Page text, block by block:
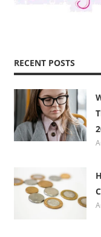
RECENT POSTS